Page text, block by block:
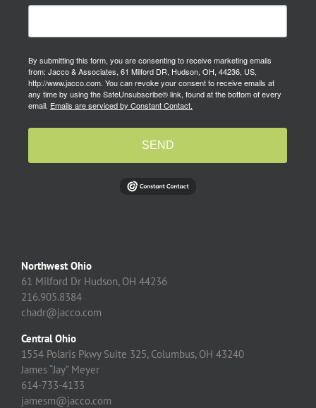
By submitting this form, you are consenting to receive marketing emails
from: Jacco & Associates, 61 Milford DR, Hudson, OH, 44236, US,
http://www.jacco.com. You can revoke your consent to receive emails at
any time by using the SafeUnsubscribe® link, found at the bottom of every
email. Emails are serviced by Constant Contact.
SEND
Northwest Ohio
61 Milford Dr Hudson, OH 44236
216.905.8384
chadr@jacco.com
Central Ohio
1554 Polaris Pkwy Suite 325, Columbus, OH 43240
James “Jay” Meyer
614-733-4133
jamesm@jacco.com